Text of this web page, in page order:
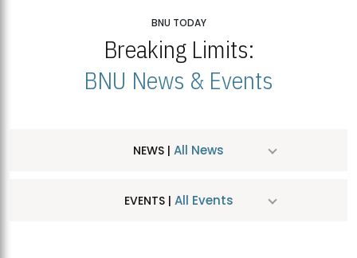
BNU TODAY
Breaking Limits:
BNU News & Events
NEWS | All News
EVENTS | All Events